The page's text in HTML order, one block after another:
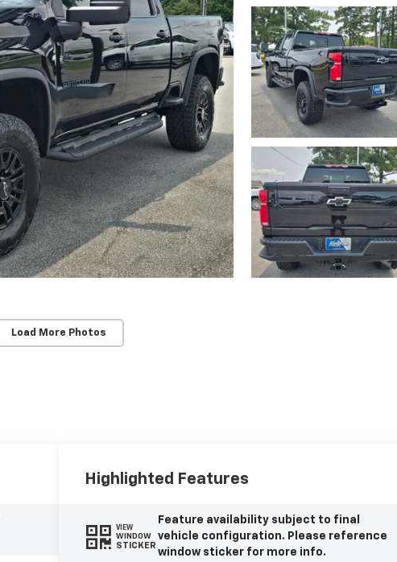
Load More Photos
Highlighted Features
VIEW
WINDOW
STICKER
Feature availability subject to final
vehicle configuration. Please reference
window sticker for more info.